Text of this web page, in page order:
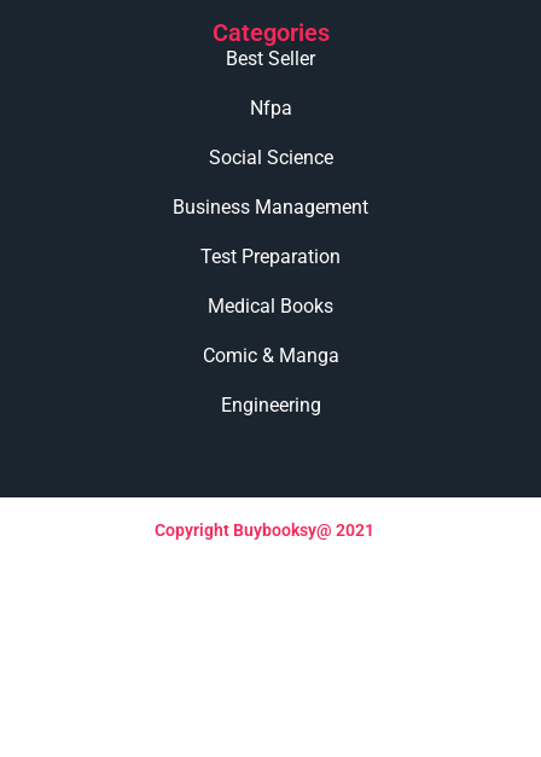
Copyright Buybooksy@ 2021
Categories
Best Seller
Nfpa
Social Science
Business Management
Test Preparation
Medical Books
Comic & Manga
Engineering